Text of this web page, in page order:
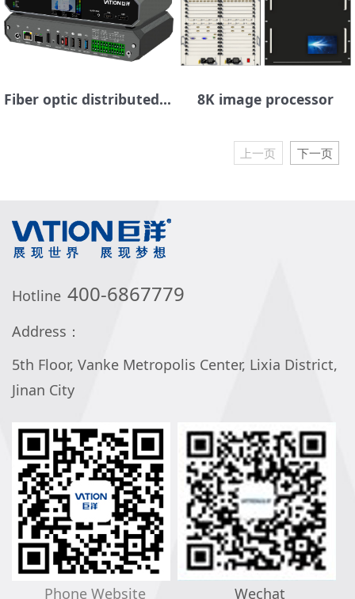
Fiber optic distributed seat management platform 8K image processor
上一页 下一页
Hotline 400-6867779
Address：
5th Floor, Vanke Metropolis Center, Lixia District,
Jinan City
Phone Website Wechat